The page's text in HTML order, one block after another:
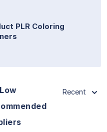
PLR Coloring
Recent